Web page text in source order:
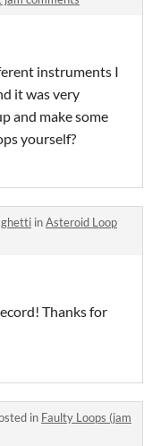
instruments I
it was very
and make some
yourself?
inAsteroid Loop
Thanks for
in Faulty Loops (jam